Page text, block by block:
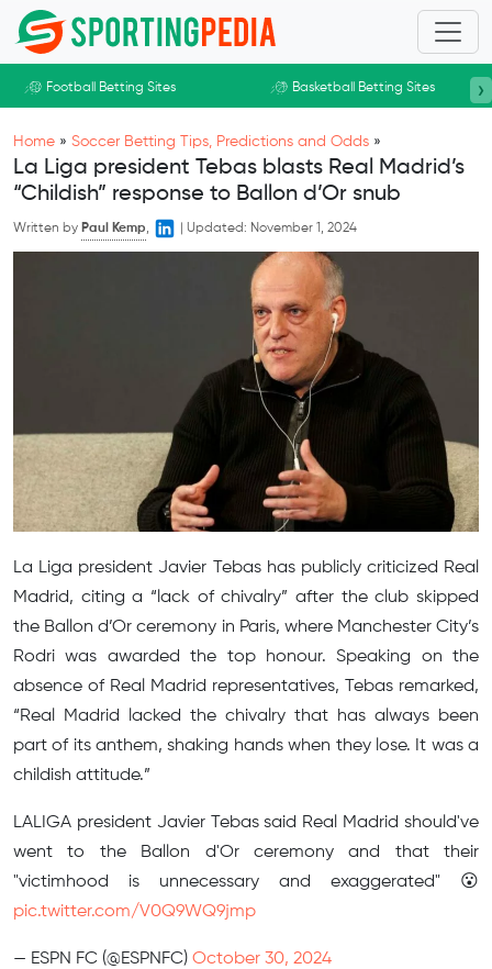
Skip to main content
Football Betting Sites Basketball Betting Sites ›
Home » Soccer Betting Tips, Predictions and Odds »
La Liga president Tebas blasts Real Madrid’s
“Childish” response to Ballon d’Or snub
Written by Paul Kemp, Updated: November 1, 2024
La Liga president Javier Tebas has publicly criticized Real
Madrid, citing a “lack of chivalry” after the club skipped
the Ballon d’Or ceremony in Paris, where Manchester City’s
Rodri was awarded the top honour. Speaking on the
absence of Real Madrid representatives, Tebas remarked,
“Real Madrid lacked the chivalry that has always been
part of its anthem, shaking hands when they lose. It was a
childish attitude.”
LALIGA president Javier Tebas said Real Madrid should've
went to the Ballon d'Or ceremony and that their
"victimhood is unnecessary and exaggerated" 😮
pic.twitter.com/V0Q9WQ9jmp
— ESPN FC (@ESPNFC) October 30, 2024